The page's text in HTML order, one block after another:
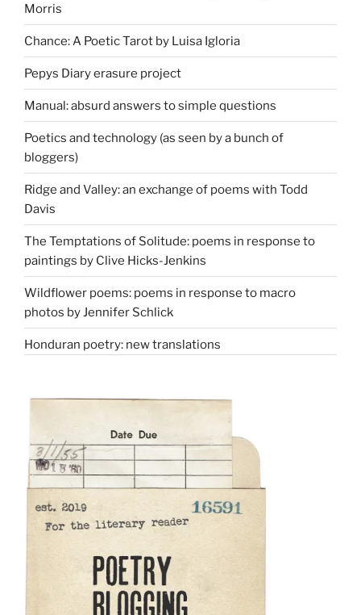
Morris
Chance: A Poetic Tarot by Luisa Igloria
Pepys Diary erasure project
Manual: absurd answers to simple questions
Poetics and technology (as seen by a bunch of
bloggers)
Ridge and Valley: an exchange of poems with Todd
Davis
The Temptations of Solitude: poems in response to
paintings by Clive Hicks-Jenkins
Wildflower poems: poems in response to macro
photos by Jennifer Schlick
Honduran poetry: new translations